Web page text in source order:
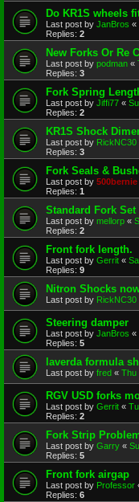
Do KR1S wheels
Last post by JanBros «
Replies: 2
New Forks Or Re
Last post by podman «
Replies: 3
Fork Spring
Last post by Jiffi77 «
Replies: 2
KR1S Shock
Last post by RickNC30
Replies: 3
Fork Seals &
Last post by 500bernie
Replies: 1
Standard Fork Set
Last post by mellorp «
Replies: 2
Front fork length.
Last post by Gerrit «
Replies: 9
Nitron Shocks
Last post by RickNC30
Steering damper
Last post by JanBros «
Replies: 5
laverda formula
Last post by fred « Thu
RGV USD forks
Last post by Gerrit «
Replies: 2
Fork Strip
Last post by Garry «
Replies: 5
Front fork airgap
Last post by Professor
Replies: 6